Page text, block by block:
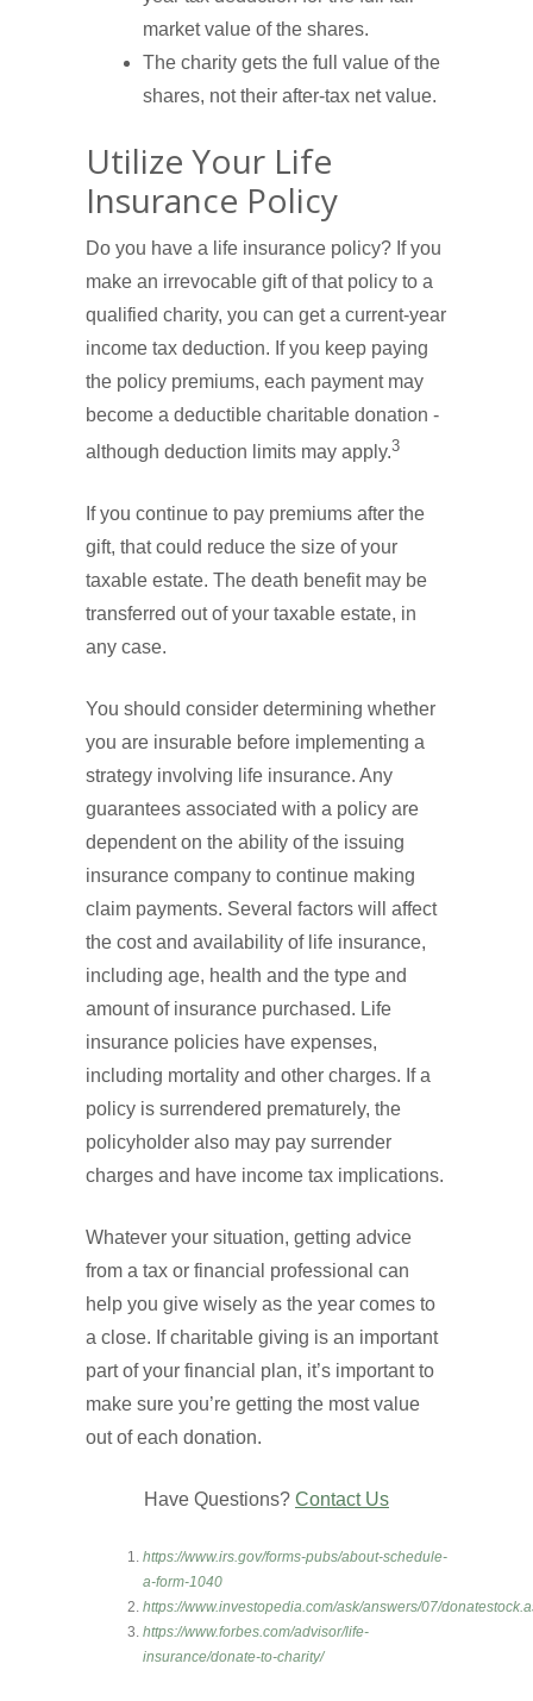
market value of the shares.
The charity gets the full value of the
shares, not their after-tax net value.
Utilize Your Life
Insurance Policy
Do you have a life insurance policy? If you
make an irrevocable gift of that policy to a
qualified charity, you can get a current-year
income tax deduction. If you keep paying
the policy premiums, each payment may
become a deductible charitable donation -
although deduction limits may apply.3
If you continue to pay premiums after the
gift, that could reduce the size of your
taxable estate. The death benefit may be
transferred out of your taxable estate, in
any case.
You should consider determining whether
you are insurable before implementing a
strategy involving life insurance. Any
guarantees associated with a policy are
dependent on the ability of the issuing
insurance company to continue making
claim payments. Several factors will affect
the cost and availability of life insurance,
including age, health and the type and
amount of insurance purchased. Life
insurance policies have expenses,
including mortality and other charges. If a
policy is surrendered prematurely, the
policyholder also may pay surrender
charges and have income tax implications.
Whatever your situation, getting advice
from a tax or financial professional can
help you give wisely as the year comes to
a close. If charitable giving is an important
part of your financial plan, it’s important to
make sure you’re getting the most value
out of each donation.
Have Questions? Contact Us
https://www.irs.gov/forms-pubs/about-schedule-
a-form-1040
https://www.investopedia.com/ask/answers/07/
https://www.forbes.com/advisor/life-
insurance/donate-to-charity/